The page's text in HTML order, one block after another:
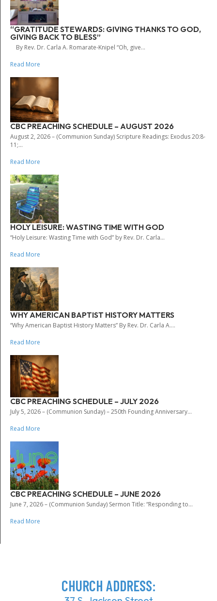
“GRATITUDE STEWARDS: GIVING THANKS TO GOD,
GIVING BACK TO BLESS”
By Rev. Dr. Carla A. Romarate-Knipel “Oh, give...
Read More
CBC PREACHING SCHEDULE – AUGUST 2026
August 2, 2026 – (Communion Sunday) Scripture Readings: Exodus 20:8-
11;...
Read More
HOLY LEISURE: WASTING TIME WITH GOD
“Holy Leisure: Wasting Time with God” by Rev. Dr. Carla...
Read More
WHY AMERICAN BAPTIST HISTORY MATTERS
“Why American Baptist History Matters” By Rev. Dr. Carla A....
Read More
CBC PREACHING SCHEDULE – JULY 2026
July 5, 2026 – (Communion Sunday) – 250th Founding Anniversary...
Read More
CBC PREACHING SCHEDULE – JUNE 2026
June 7, 2026 – (Communion Sunday) Sermon Title: “Responding to...
Read More
CHURCH ADDRESS: